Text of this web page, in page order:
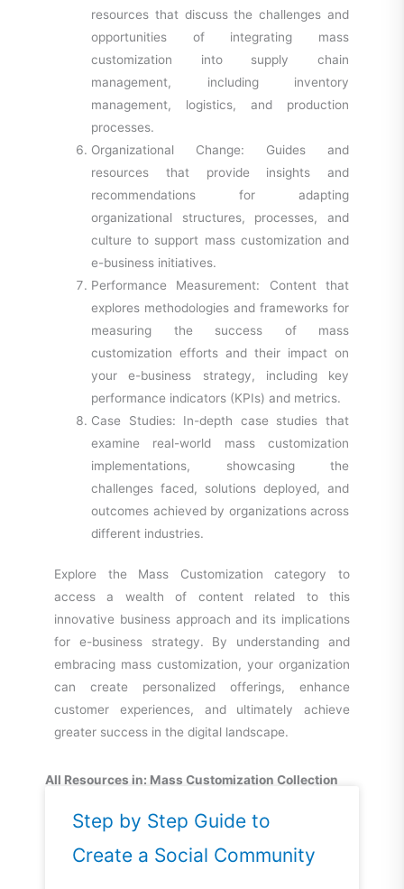
resources that discuss the challenges and
opportunities of integrating mass
customization into supply chain
management, including inventory
management, logistics, and production
processes.
Organizational Change: Guides and
resources that provide insights and
recommendations for adapting
organizational structures, processes, and
culture to support mass customization and
e-business initiatives.
Performance Measurement: Content that
explores methodologies and frameworks for
measuring the success of mass
customization efforts and their impact on
your e-business strategy, including key
performance indicators (KPIs) and metrics.
Case Studies: In-depth case studies that
examine real-world mass customization
implementations, showcasing the
challenges faced, solutions deployed, and
outcomes achieved by organizations across
different industries.
Explore the Mass Customization category to
access a wealth of content related to this
innovative business approach and its implications
for e-business strategy. By understanding and
embracing mass customization, your organization
can create personalized offerings, enhance
customer experiences, and ultimately achieve
greater success in the digital landscape.
All Resources in: Mass Customization Collection
Step by Step Guide to
Create a Social Community